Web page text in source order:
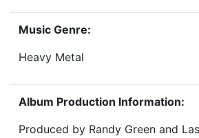
Music Genre:
Heavy Metal
Album Production Information:
Produced by Randy Green and